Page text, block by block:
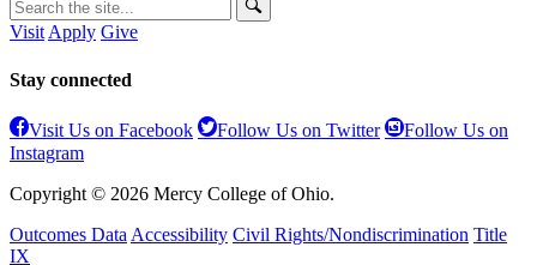
Visit Apply Give
Stay connected
Visit Us on Facebook Follow Us on Twitter
Follow Us on
Instagram
Copyright © 2026 Mercy College of Ohio.
Outcomes Data Accessibility Civil Rights/Nondiscrimination Title
IX